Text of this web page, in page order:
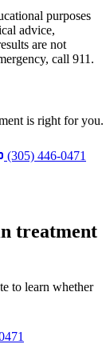
purposes
advice,
are not
call 911.
is right for you.
(305) 446-0471
treatment
to learn whether